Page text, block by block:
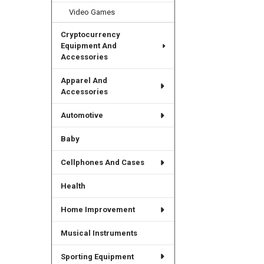
Video Games
Cryptocurrency
Equipment And
Accessories
Apparel And
Accessories
Automotive
Baby
Cellphones And Cases
Health
Home Improvement
Musical Instruments
Sporting Equipment